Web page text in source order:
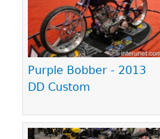
Purple Bobber - 2013
DD Custom